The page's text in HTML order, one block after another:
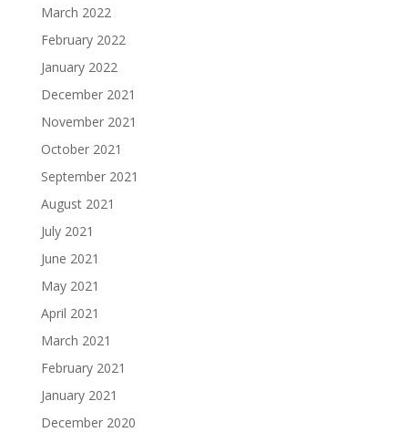
March 2022
February 2022
January 2022
December 2021
November 2021
October 2021
September 2021
August 2021
July 2021
June 2021
May 2021
April 2021
March 2021
February 2021
January 2021
December 2020